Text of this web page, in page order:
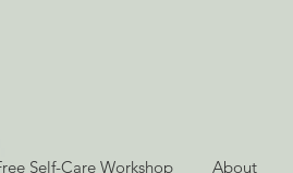
Self-Care Workshop About